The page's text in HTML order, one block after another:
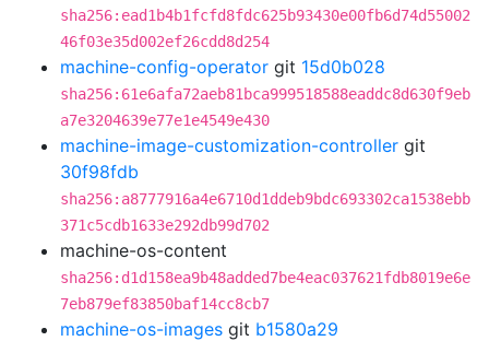
sha256:ead1b4b1fcfd8fdc625b93430e00fb6d74d55002
46f03e35d002ef26cdd8d254
machine-config-operator git 15d0b028
sha256:61e6afa72aeb81bca999518588eaddc8d630f9eb
a7e3204639e77e1e4549e430
machine-image-customization-controller git
30f98fdb
sha256:a8777916a4e6710d1ddeb9bdc693302ca1538ebb
371c5cdb1633e292db99d702
machine-os-content
sha256:d1d158ea9b48added7be4eac037621fdb8019e6e
7eb879ef83850baf14cc8cb7
machine-os-images git b1580a29